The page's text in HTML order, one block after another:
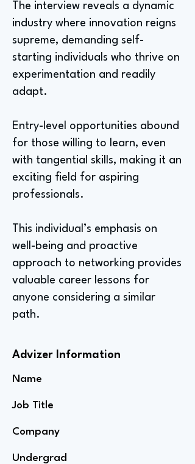
The interview reveals a dynamic
industry where innovation reigns
supreme, demanding self-
starting individuals who thrive on
experimentation and readily
adapt.
Entry-level opportunities abound
for those willing to learn, even
with tangential skills, making it an
exciting field for aspiring
professionals.
This individual’s emphasis on
well-being and proactive
approach to networking provides
valuable career lessons for
anyone considering a similar
path.
Advizer Information
Name
Job Title
Company
Undergrad